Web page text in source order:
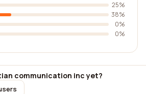
25%
38%
0%
0%
communication inc yet?